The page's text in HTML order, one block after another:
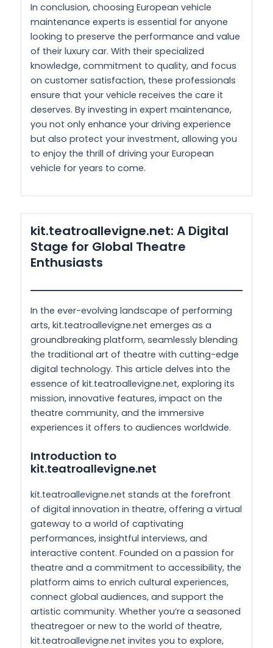
In conclusion, choosing European vehicle
maintenance experts is essential for anyone
looking to preserve the performance and value
of their luxury car. With their specialized
knowledge, commitment to quality, and focus
on customer satisfaction, these professionals
ensure that your vehicle receives the care it
deserves. By investing in expert maintenance,
you not only enhance your driving experience
but also protect your investment, allowing you
to enjoy the thrill of driving your European
vehicle for years to come.
kit.teatroallevigne.net: A Digital
Stage for Global Theatre
Enthusiasts
In the ever-evolving landscape of performing
arts, kit.teatroallevigne.net emerges as a
groundbreaking platform, seamlessly blending
the traditional art of theatre with cutting-edge
digital technology. This article delves into the
essence of kit.teatroallevigne.net, exploring its
mission, innovative features, impact on the
theatre community, and the immersive
experiences it offers to audiences worldwide.
Introduction to
kit.teatroallevigne.net
kit.teatroallevigne.net stands at the forefront
of digital innovation in theatre, offering a virtual
gateway to a world of captivating
performances, insightful interviews, and
interactive content. Founded on a passion for
theatre and a commitment to accessibility, the
platform aims to enrich cultural experiences,
connect global audiences, and support the
artistic community. Whether you’re a seasoned
theatregoer or new to the world of theatre,
kit.teatroallevigne.net invites you to explore,